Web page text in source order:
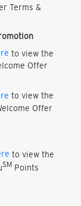
Terms &
to view the
Offer
to view the
Offer
to view the
SM Points